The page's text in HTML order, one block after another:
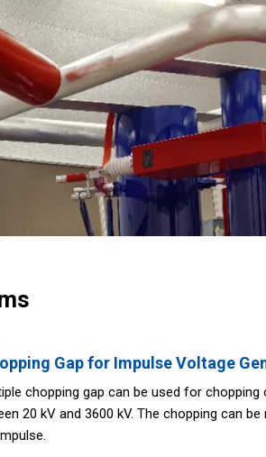
Gap for Impulse Voltage
chopping gap can be used for chopping
20 kV and 3600 kV. The chopping can